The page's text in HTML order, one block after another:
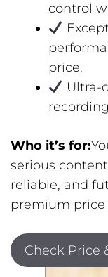
control
price.
Ultra-
Who it’s for:
serious
reliable, and
premium price
Check Price